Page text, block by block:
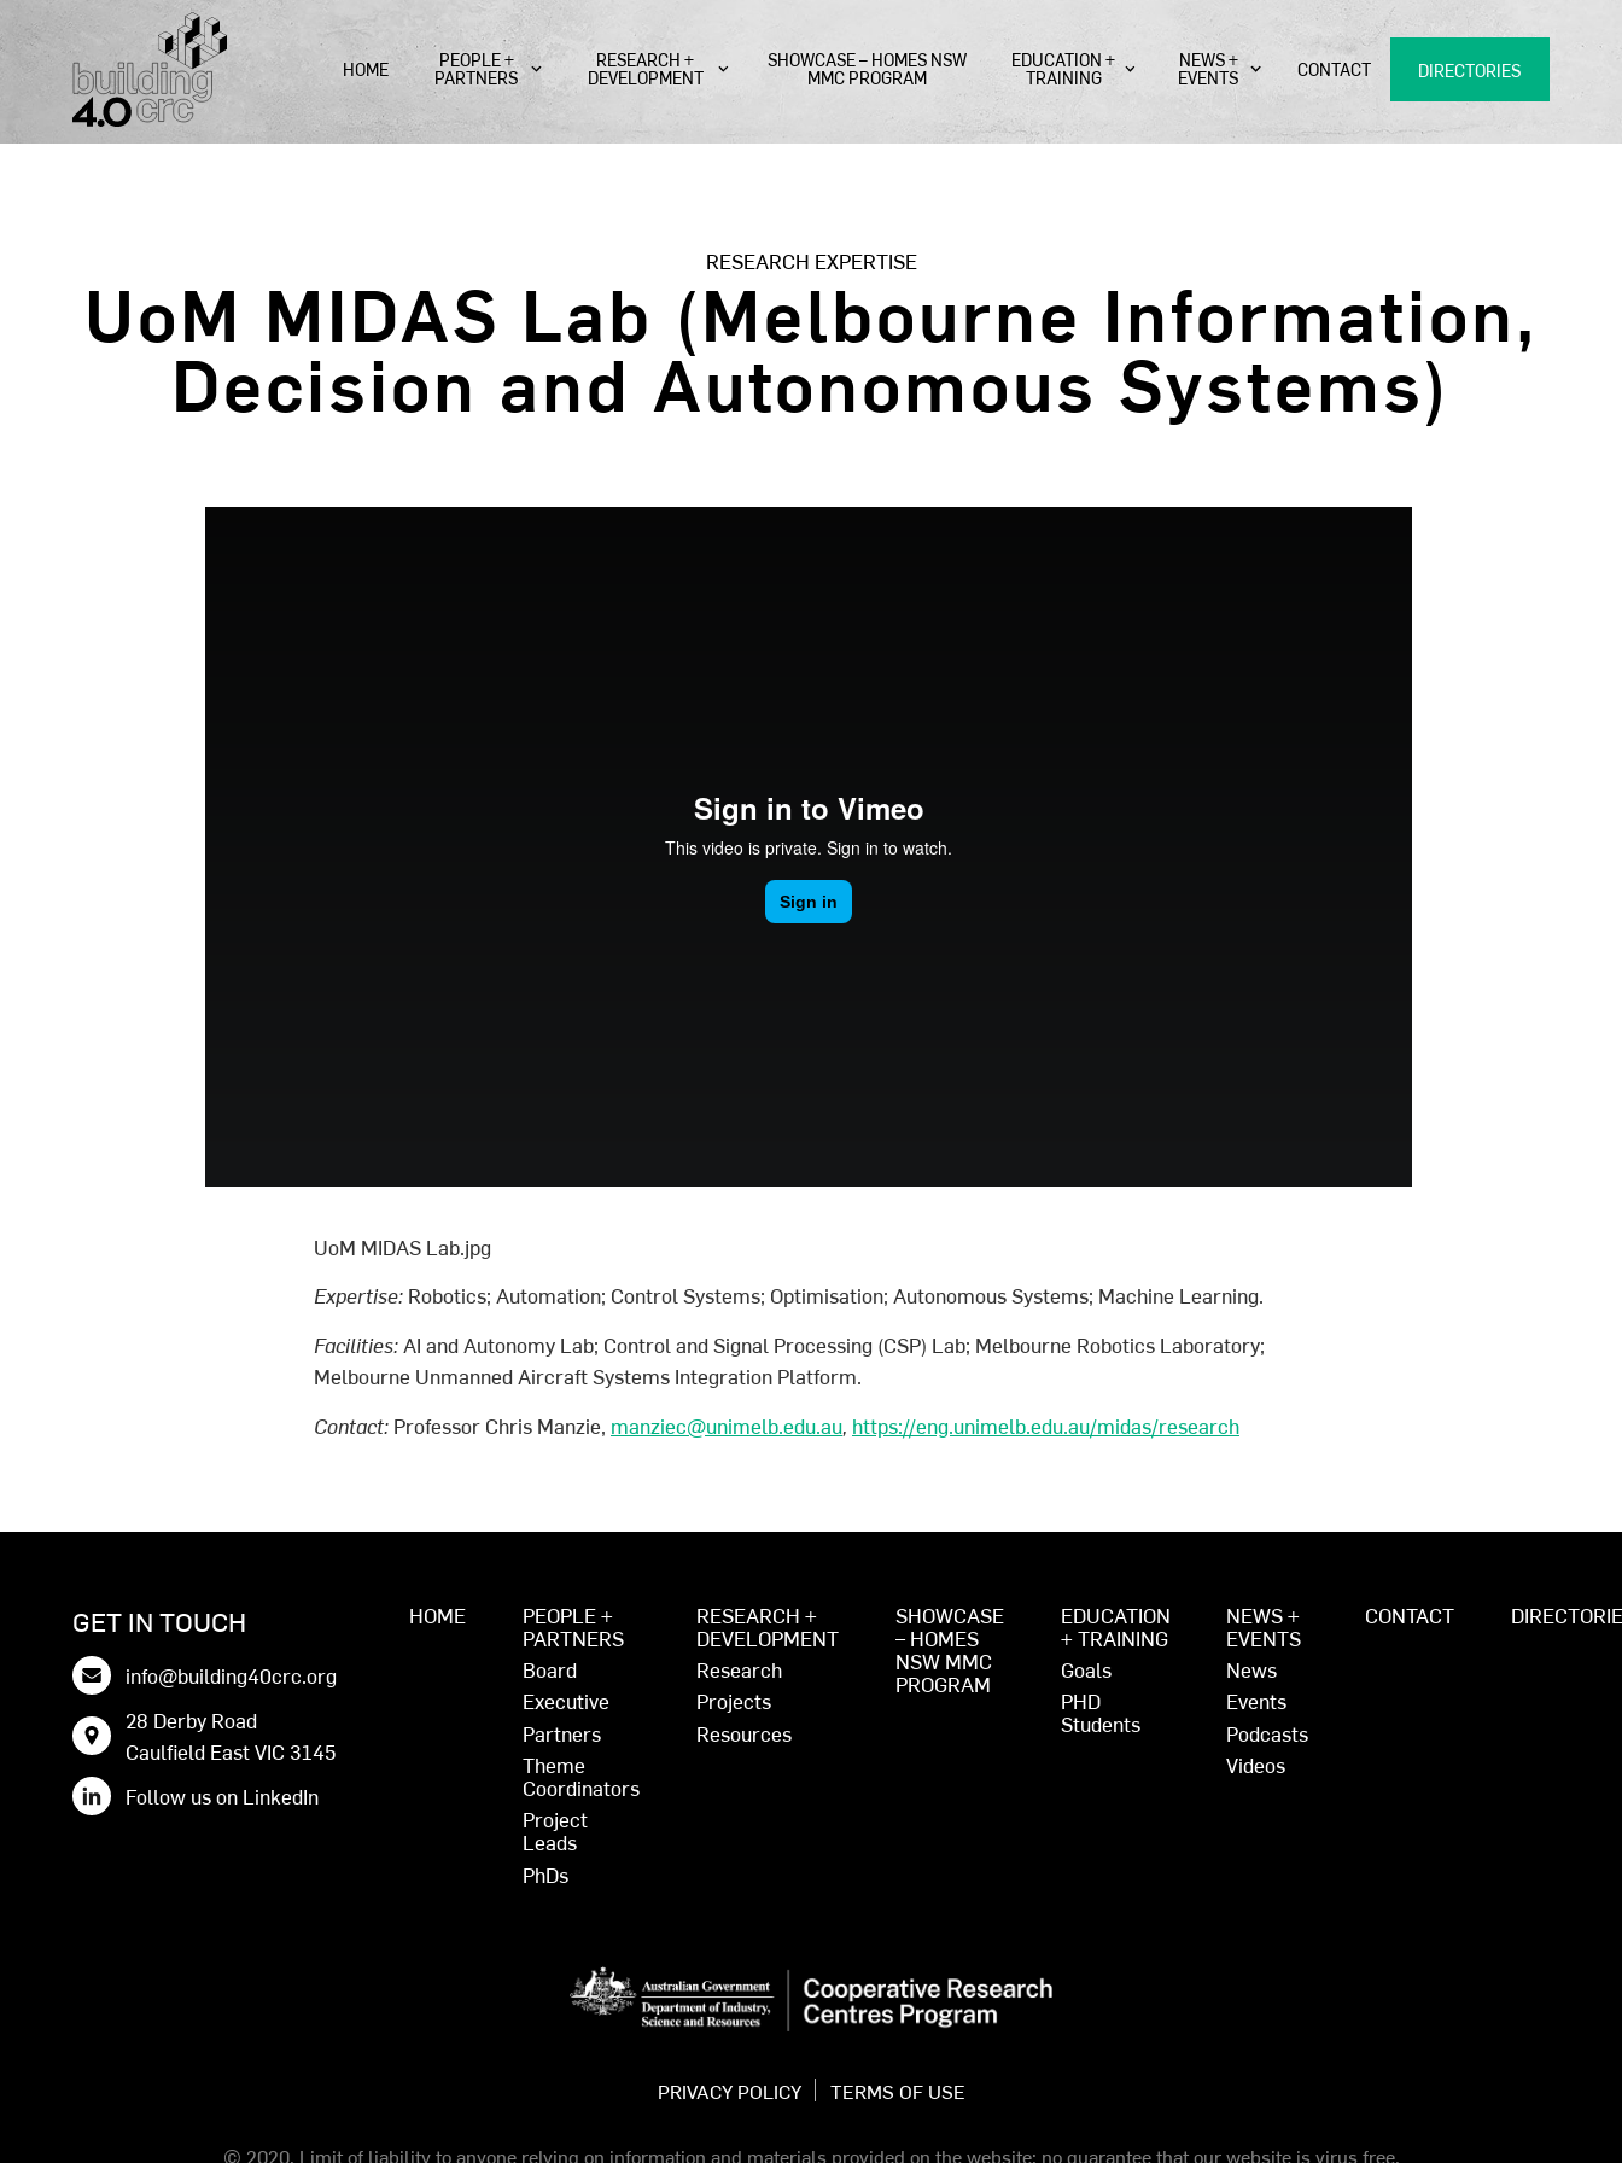
to
content
HOME PEOPLE +
PARTNERS
RESEARCH +
DEVELOPMENT
SHOWCASE – HOMES NSW
MMC PROGRAM
EDUCATION +
TRAINING
NEWS +
EVENTS CONTACT DIRECTORIES
RESEARCH EXPERTISE
UoM MIDAS Lab (Melbourne Information,
Decision and Autonomous Systems)
UoM MIDAS Lab.jpg
Expertise: Robotics; Automation; Control Systems; Optimisation; Autonomous Systems; Machine Learning.
Facilities: AI and Autonomy Lab; Control and Signal Processing (CSP) Lab; Melbourne Robotics Laboratory;
Melbourne Unmanned Aircraft Systems Integration Platform.
Contact: Professor Chris Manzie, manziec@unimelb.edu.au, https://eng.unimelb.edu.au/midas/research
GET IN TOUCH
info@building40crc.org
28 Derby Road
Caulfield East VIC 3145
Follow us on LinkedIn
HOME
PEOPLE +
PARTNERS
Board
Executive
Partners
Theme
Coordinators
Project
Leads
PhDs
RESEARCH +
DEVELOPMENT
Research
Projects
Resources
SHOWCASE
– HOMES
NSW MMC
PROGRAM
EDUCATION
+ TRAINING
Goals
PHD
Students
NEWS +
EVENTS
News
Events
Podcasts
Videos
CONTACT
PRIVACY POLICY TERMS OF USE
© 2020. Limit of liability to anyone relying on information and materials provided on the website; no guarantee that our website is virus free.